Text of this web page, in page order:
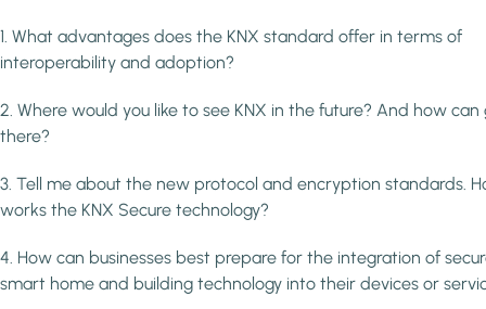
1. What advantages does the KNX standard offer in terms of
interoperability and adoption?
2. Where would you like to see KNX in the future? And how can
there?
3. Tell me about the new protocol and encryption standards.
works the KNX Secure technology?
4. How can businesses best prepare for the integration of
smart home and building technology into their devices or